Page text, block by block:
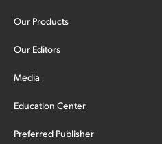
Our Products
Our Editors
Media
Education Center
Preferred Publisher